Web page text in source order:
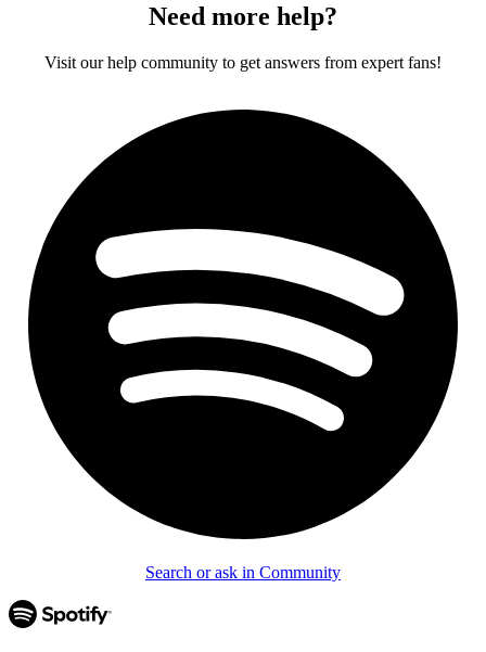
Need more help?
Visit our help community to get answers from expert fans!
Search or ask in Community